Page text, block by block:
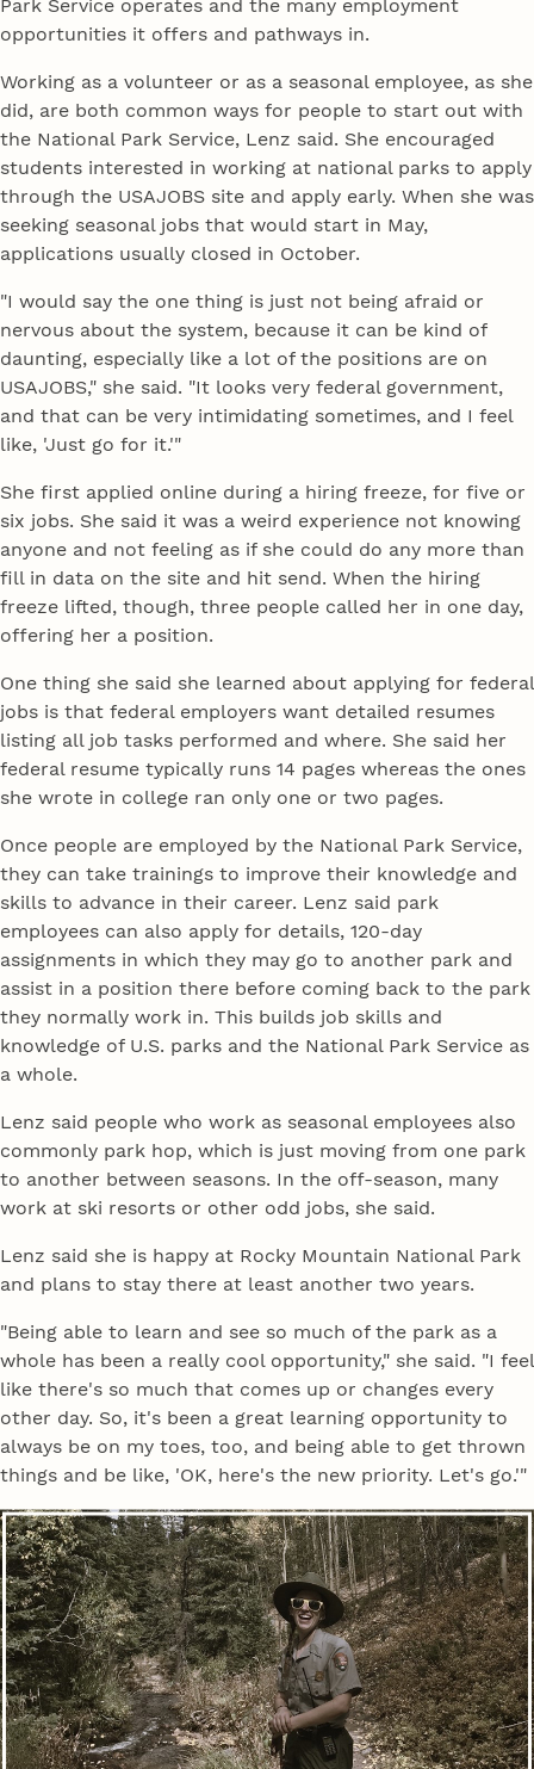
Park Service operates and the many employment
opportunities it offers and pathways in.
Working as a volunteer or as a seasonal employee, as she
did, are both common ways for people to start out with
the National Park Service, Lenz said. She encouraged
students interested in working at national parks to apply
through the USAJOBS site and apply early. When she was
seeking seasonal jobs that would start in May,
applications usually closed in October.
"I would say the one thing is just not being afraid or
nervous about the system, because it can be kind of
daunting, especially like a lot of the positions are on
USAJOBS," she said. "It looks very federal government,
and that can be very intimidating sometimes, and I feel
like, 'Just go for it.'"
She first applied online during a hiring freeze, for five or
six jobs. She said it was a weird experience not knowing
anyone and not feeling as if she could do any more than
fill in data on the site and hit send. When the hiring
freeze lifted, though, three people called her in one day,
offering her a position.
One thing she said she learned about applying for federal
jobs is that federal employers want detailed resumes
listing all job tasks performed and where. She said her
federal resume typically runs 14 pages whereas the ones
she wrote in college ran only one or two pages.
Once people are employed by the National Park Service,
they can take trainings to improve their knowledge and
skills to advance in their career. Lenz said park
employees can also apply for details, 120-day
assignments in which they may go to another park and
assist in a position there before coming back to the park
they normally work in. This builds job skills and
knowledge of U.S. parks and the National Park Service as
a whole.
Lenz said people who work as seasonal employees also
commonly park hop, which is just moving from one park
to another between seasons. In the off-season, many
work at ski resorts or other odd jobs, she said.
Lenz said she is happy at Rocky Mountain National Park
and plans to stay there at least another two years.
"Being able to learn and see so much of the park as a
whole has been a really cool opportunity," she said. "I feel
like there's so much that comes up or changes every
other day. So, it's been a great learning opportunity to
always be on my toes, too, and being able to get thrown
things and be like, 'OK, here's the new priority. Let's go.'"